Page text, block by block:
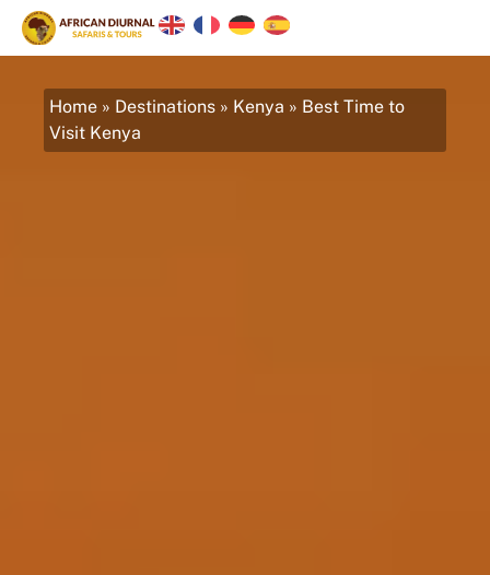
Home » Destinations » Kenya » Best Time to
Visit Kenya